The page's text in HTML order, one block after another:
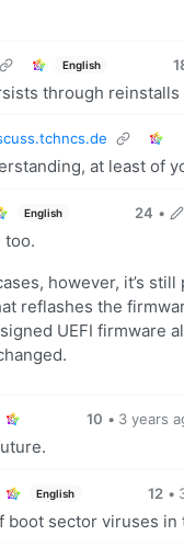
English
through
at least of
English 24 •
too.
however, it’s
reflashes the
UEFI firmware
10 • 3 years
English 12 •
boot sector viruses in